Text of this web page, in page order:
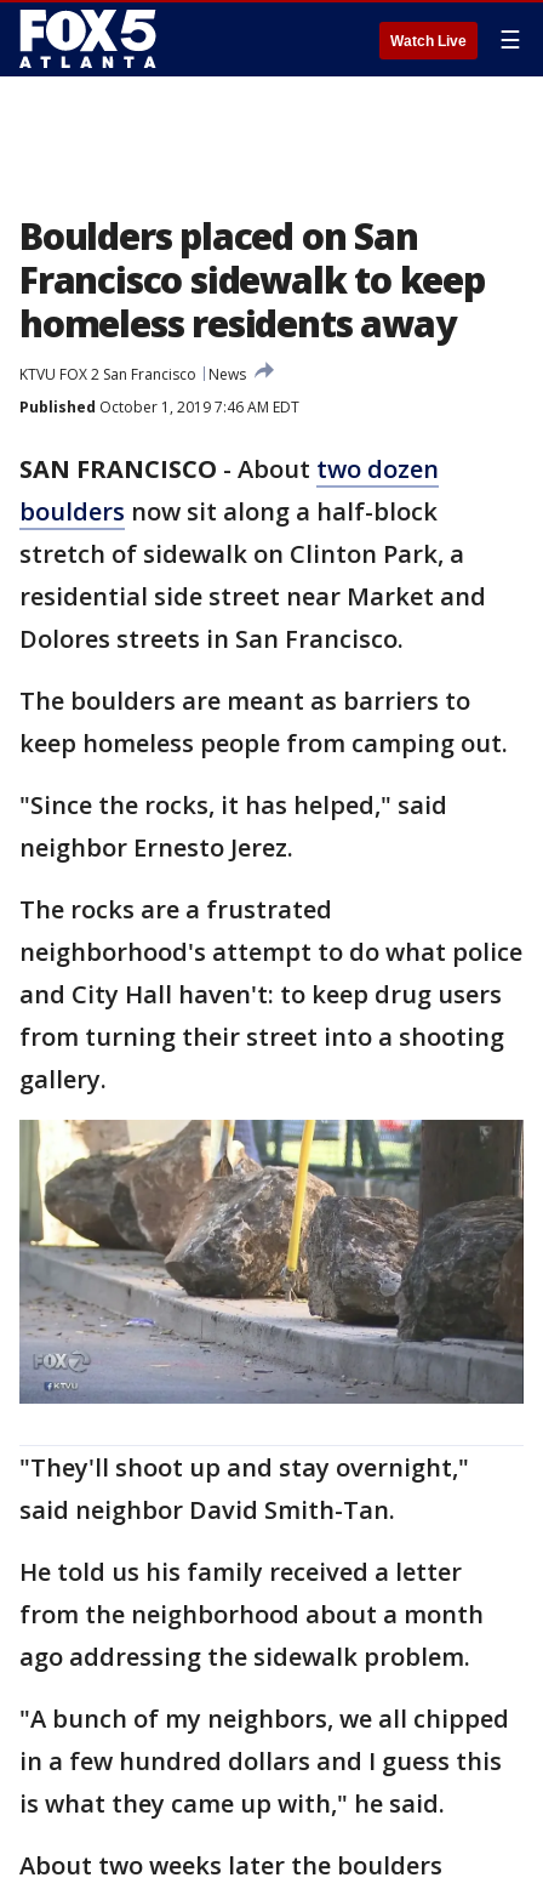
Watch Live ☰
Boulders placed on San
Francisco sidewalk to keep
homeless residents away
KTVU FOX 2 San Francisco
News
Published October 1, 2019 7:46 AM EDT
SAN FRANCISCO - About two dozen
boulders now sit along a half-block
stretch of sidewalk on Clinton Park, a
residential side street near Market and
Dolores streets in San Francisco.
The boulders are meant as barriers to
keep homeless people from camping out.
"Since the rocks, it has helped," said
neighbor Ernesto Jerez.
The rocks are a frustrated
neighborhood's attempt to do what police
and City Hall haven't: to keep drug users
from turning their street into a shooting
gallery.
"They'll shoot up and stay overnight,"
said neighbor David Smith-Tan.
He told us his family received a letter
from the neighborhood about a month
ago addressing the sidewalk problem.
"A bunch of my neighbors, we all chipped
in a few hundred dollars and I guess this
is what they came up with," he said.
About two weeks later the boulders